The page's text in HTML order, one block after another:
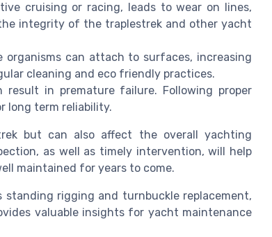
cruising or racing, leads to wear on lines,
integrity of the traplestrek and other yacht
organisms can attach to surfaces, increasing
cleaning and eco friendly practices.
in premature failure. Following proper
long term reliability.
but can also affect the overall yachting
as well as timely intervention, will help
maintained for years to come.
standing rigging and turnbuckle replacement,
valuable insights for yacht maintenance